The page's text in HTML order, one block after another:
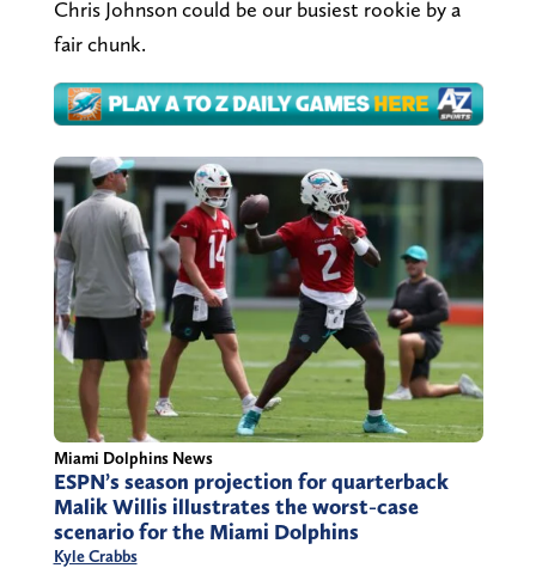
Chris Johnson could be our busiest rookie by a
fair chunk.
Miami Dolphins News
ESPN’s season projection for quarterback
Malik Willis illustrates the worst-case
scenario for the Miami Dolphins
Kyle Crabbs